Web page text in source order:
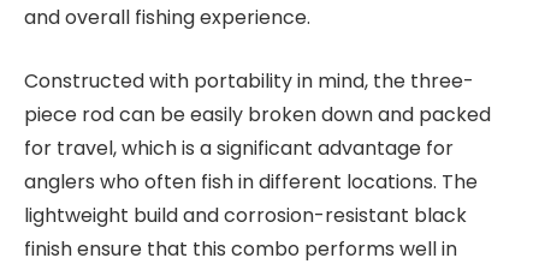
and overall fishing experience.
Constructed with portability in mind, the three-
piece rod can be easily broken down and packed
for travel, which is a significant advantage for
anglers who often fish in different locations. The
lightweight build and corrosion-resistant black
finish ensure that this combo performs well in